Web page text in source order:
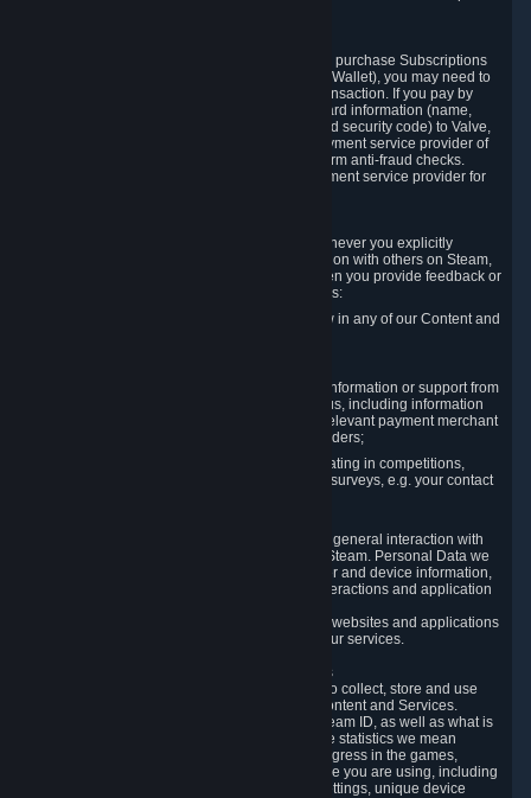
In order to make a transaction on Steam (e.g. to purchase Subscriptions
for Content and Services or to fund your Steam Wallet), you may need to
provide payment data to Valve to enable the transaction. If you pay by
credit card, you need to provide typical credit card information (name,
address, credit card number, expiration date and security code) to Valve,
which Valve will process and transmit to the payment service provider of
your choice to enable the transaction and perform anti-fraud checks.
Likewise, Valve will receive data from your payment service provider for
We will collect and process Personal Data whenever you explicitly
provide it to us or send it as part of communication with others on Steam,
e.g. in Steam Community Forums, chats, or when you provide feedback or
other user generated content. This data includes:
Information that you post, comment or follow in any of our Content and
Information you provide when you request information or support from
us or purchase Content and Services from us, including information
necessary to process your orders with the relevant payment merchant
or, in case of physical goods, shipping providers;
Information you provide to us when participating in competitions,
contests and tournaments or responding to surveys, e.g. your contact
We collect a variety of information through your general interaction with
the websites, Content and Services offered by Steam. Personal Data we
collect may include, but is not limited to, browser and device information,
data collected through automated electronic interactions and application
Likewise, we will track your process across our websites and applications
to verify that you are not a bot and to optimize our services.
3.5 Your Use of Games and other Subscriptions
In order to provide you with services, we need to collect, store and use
various information about your activity in our Content and Services.
"Content-Related Information" includes your Steam ID, as well as what is
usually referred to as "game statistics". By game statistics we mean
information about your games' preferences, progress in the games,
playtime, as well as information about the device you are using, including
what operating system you are using, device settings, unique device